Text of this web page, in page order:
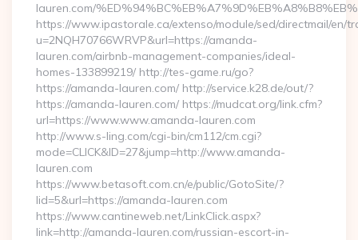
lauren.com/
https://www.ipastorale.ca/extenso/module/sed/directmail/en/
u=2NQH70766WRVP&url=https://amanda-
lauren.com/airbnb-management-companies/ideal-
homes-133899219/ http://tes-game.ru/go?
https://amanda-lauren.com/ http://service.k28.de/out/?
https://amanda-lauren.com/ https://mudcat.org/link.cfm?
url=https://www.www.amanda-lauren.com
http://www.s-ling.com/cgi-bin/cm112/cm.cgi?
mode=CLICK&ID=27&jump=http://www.amanda-
lauren.com
https://www.betasoft.com.cn/e/public/GotoSite/?
lid=5&url=https://amanda-lauren.com
https://www.cantineweb.net/LinkClick.aspx?
link=http://amanda-lauren.com/russian-escort-in-